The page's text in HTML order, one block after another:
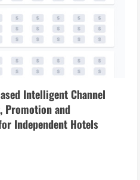
Intelligent Channel
Promotion and
Independent Hotels